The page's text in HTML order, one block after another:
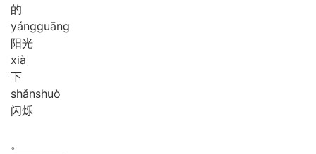
的
yángguāng
阳光
xià
下
shǎnshuò
闪烁
。